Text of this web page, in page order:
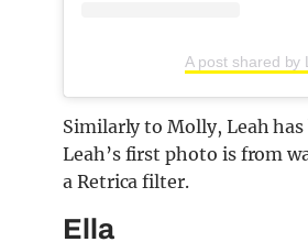
A post shared by
Similarly to Molly, Leah
Leah’s first photo is from
a Retrica filter.
Ella